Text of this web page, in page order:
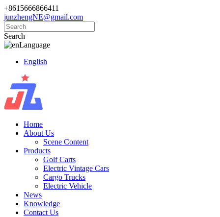
+8615666866411
junzhengNE@gmail.com
Search
Language
English
Home
About Us
Scene Content
Products
Golf Carts
Electric Vintage Cars
Cargo Trucks
Electric Vehicle
News
Knowledge
Contact Us